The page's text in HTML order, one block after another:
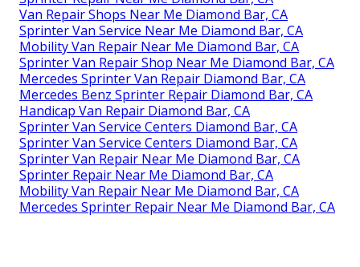
Van Repair Shops Near Me Diamond Bar, CA
Sprinter Van Service Near Me Diamond Bar, CA
Mobility Van Repair Near Me Diamond Bar, CA
Sprinter Van Repair Shop Near Me Diamond Bar, CA
Mercedes Sprinter Van Repair Diamond Bar, CA
Mercedes Benz Sprinter Repair Diamond Bar, CA
Handicap Van Repair Diamond Bar, CA
Sprinter Van Service Centers Diamond Bar, CA
Sprinter Van Service Centers Diamond Bar, CA
Sprinter Van Repair Near Me Diamond Bar, CA
Sprinter Repair Near Me Diamond Bar, CA
Mobility Van Repair Near Me Diamond Bar, CA
Mercedes Sprinter Repair Near Me Diamond Bar, CA